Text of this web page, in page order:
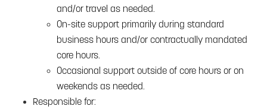
and/or travel as needed.
On-site support primarily during standard
business hours and/or contractually mandated
core hours.
Occasional support outside of core hours or on
weekends as needed.
Responsible for: